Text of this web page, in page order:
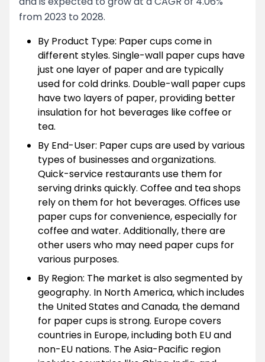
from 2023 to 2028.
By Product Type: Paper cups come in
different styles. Single-wall paper cups have
just one layer of paper and are typically
used for cold drinks. Double-wall paper cups
have two layers of paper, providing better
insulation for hot beverages like coffee or
tea.
By End-User: Paper cups are used by various
types of businesses and organizations.
Quick-service restaurants use them for
serving drinks quickly. Coffee and tea shops
rely on them for hot beverages. Offices use
paper cups for convenience, especially for
coffee and water. Additionally, there are
other users who may need paper cups for
various purposes.
By Region: The market is also segmented by
geography. In North America, which includes
the United States and Canada, the demand
for paper cups is strong. Europe covers
countries in Europe, including both EU and
non-EU nations. The Asia-Pacific region